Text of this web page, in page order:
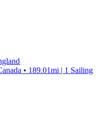
• 189.01mi | 1 Sailing